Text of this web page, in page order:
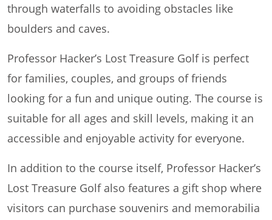
through waterfalls to avoiding obstacles like
boulders and caves.
Professor Hacker’s Lost Treasure Golf is perfect
for families, couples, and groups of friends
looking for a fun and unique outing. The course is
suitable for all ages and skill levels, making it an
accessible and enjoyable activity for everyone.
In addition to the course itself, Professor Hacker’s
Lost Treasure Golf also features a gift shop where
visitors can purchase souvenirs and memorabilia